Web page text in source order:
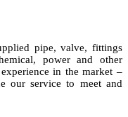
pipe, valve, fittings
power and other
in the market –
our service to meet and